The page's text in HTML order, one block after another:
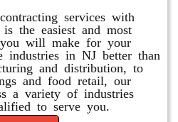
services with
the easiest and most
you will make for your
in NJ better than
and distribution, to
and food retail, our
a variety of industries
to serve you.